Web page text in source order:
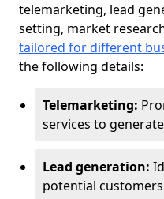
telemarketing, lead
setting, market
tailored for different
the following details:
Telemarketing:
services to
Lead generation:
potential